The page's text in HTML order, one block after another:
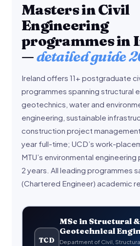
Masters in Civil
Engineering
programmes in
—detailed guide
Ireland offers 11+ postgraduate
programmes spanning structural
geotechnics, water and
engineering, sustainable
construction project
year full-time; UCD’s work-
MTU’s environmental
2 years. All leading programmes
(Chartered Engineer) academic
TCD
MSc in Structural &
Geotechnical
Department of Civil,